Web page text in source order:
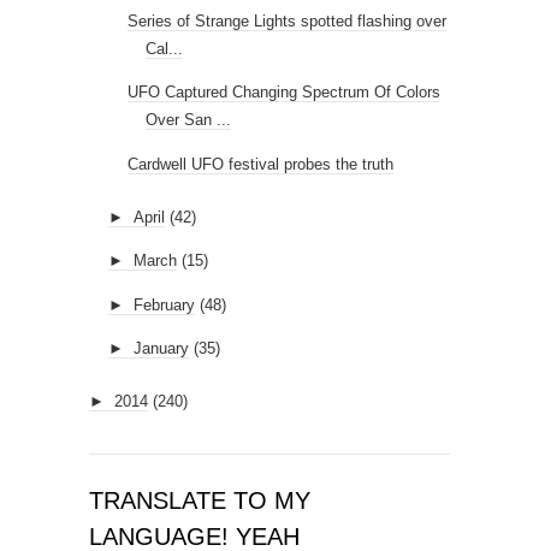
Series of Strange Lights spotted flashing over
Cal...
UFO Captured Changing Spectrum Of Colors
Over San ...
Cardwell UFO festival probes the truth
► April (42)
► March (15)
► February (48)
► January (35)
► 2014 (240)
TRANSLATE TO MY
LANGUAGE! YEAH